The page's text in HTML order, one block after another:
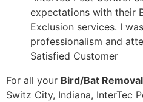
expectations with their
Exclusion services. I
professionalism and
Satisfied Customer
For all your Bird/Bat
Switz City, Indiana, InterTec